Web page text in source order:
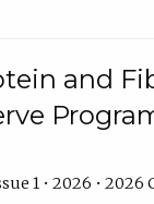
and
1 • 2026 •